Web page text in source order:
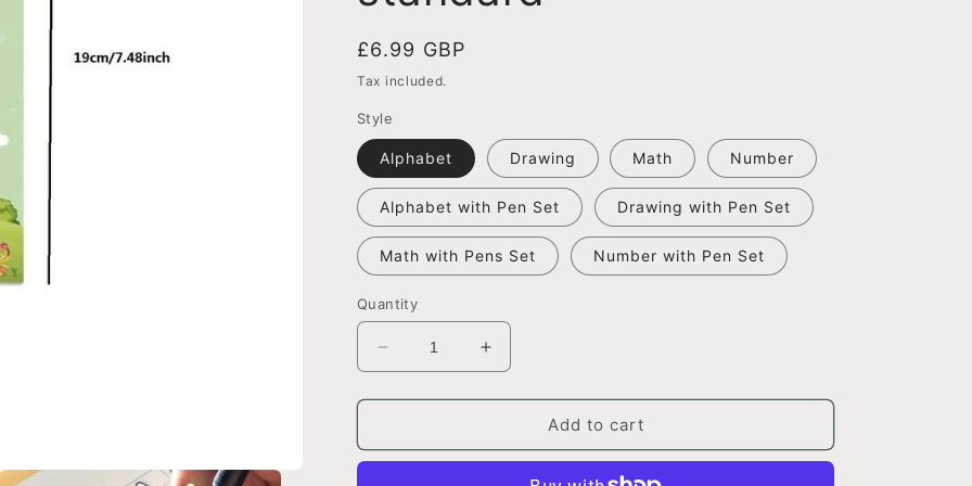
Regular
price
£6.99 GBP
Tax included.
Style
Alphabet Drawing Math Number
Alphabet with Pen Set Drawing with Pen Set
Math with Pens Set Number with Pen Set
Quantity
Decrease
quantity
for
Groove
Increase
quantity
for
Groove
Add to cart